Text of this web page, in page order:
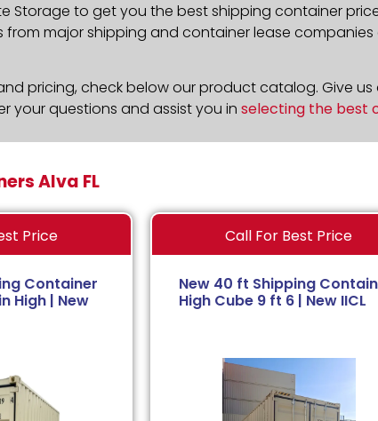
Storage to get you the best shipping container
major shipping and container lease
pricing, check below our product catalog. Give
your questions and assist you in selecting the best
Alva FL
Price
Container
High | New
Call For Best Price
New 40 ft Shipping
High Cube 9 ft 6 | New IICL